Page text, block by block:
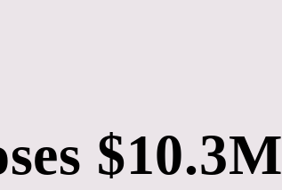
$10.3M